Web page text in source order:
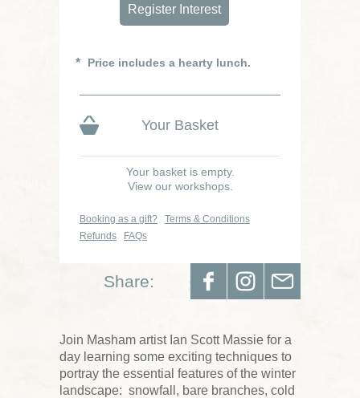
Register Interest
Price includes a hearty lunch.
Your Basket
Your basket is empty.
View our workshops.
Booking as a gift?
Terms & Conditions
Refunds
FAQs
Share:
Join Masham artist Ian Scott Massie for a
day learning some exciting techniques to
portray the essential features of the winter
landscape: snowfall, bare branches, cold